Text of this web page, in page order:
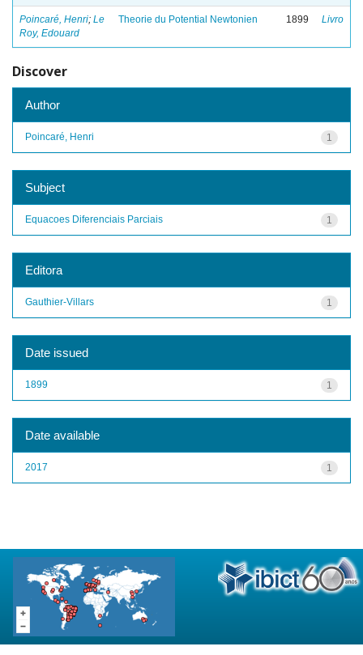
Poincaré, Henri; Le
Roy, Edouard
Theorie du Potential Newtonien 1899 Livro
Discover
Author
1
Poincaré, Henri
Subject
1
Equacoes Diferenciais Parciais
Editora
1
Gauthier-Villars
Date issued
1
1899
Date available
1
2017